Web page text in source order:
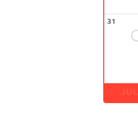
31